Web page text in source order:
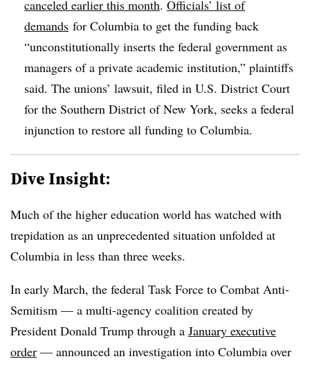
canceled earlier this month. Officials’ list of
demands for Columbia to get the funding back
“unconstitutionally inserts the federal government as
managers of a private academic institution,” plaintiffs
said. The unions’ lawsuit, filed in U.S. District Court
for the Southern District of New York, seeks a federal
injunction to restore all funding to Columbia.
Dive Insight:
Much of the higher education world has watched with
trepidation as an unprecedented situation unfolded at
Columbia in less than three weeks.
In early March, the federal Task Force to Combat Anti-
Semitism — a multi-agency coalition created by
President Donald Trump through a January executive
order — announced an investigation into Columbia over